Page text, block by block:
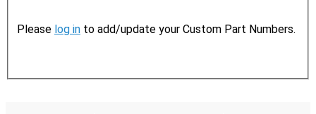
Please log in to add/update your Custom Part Numbers.